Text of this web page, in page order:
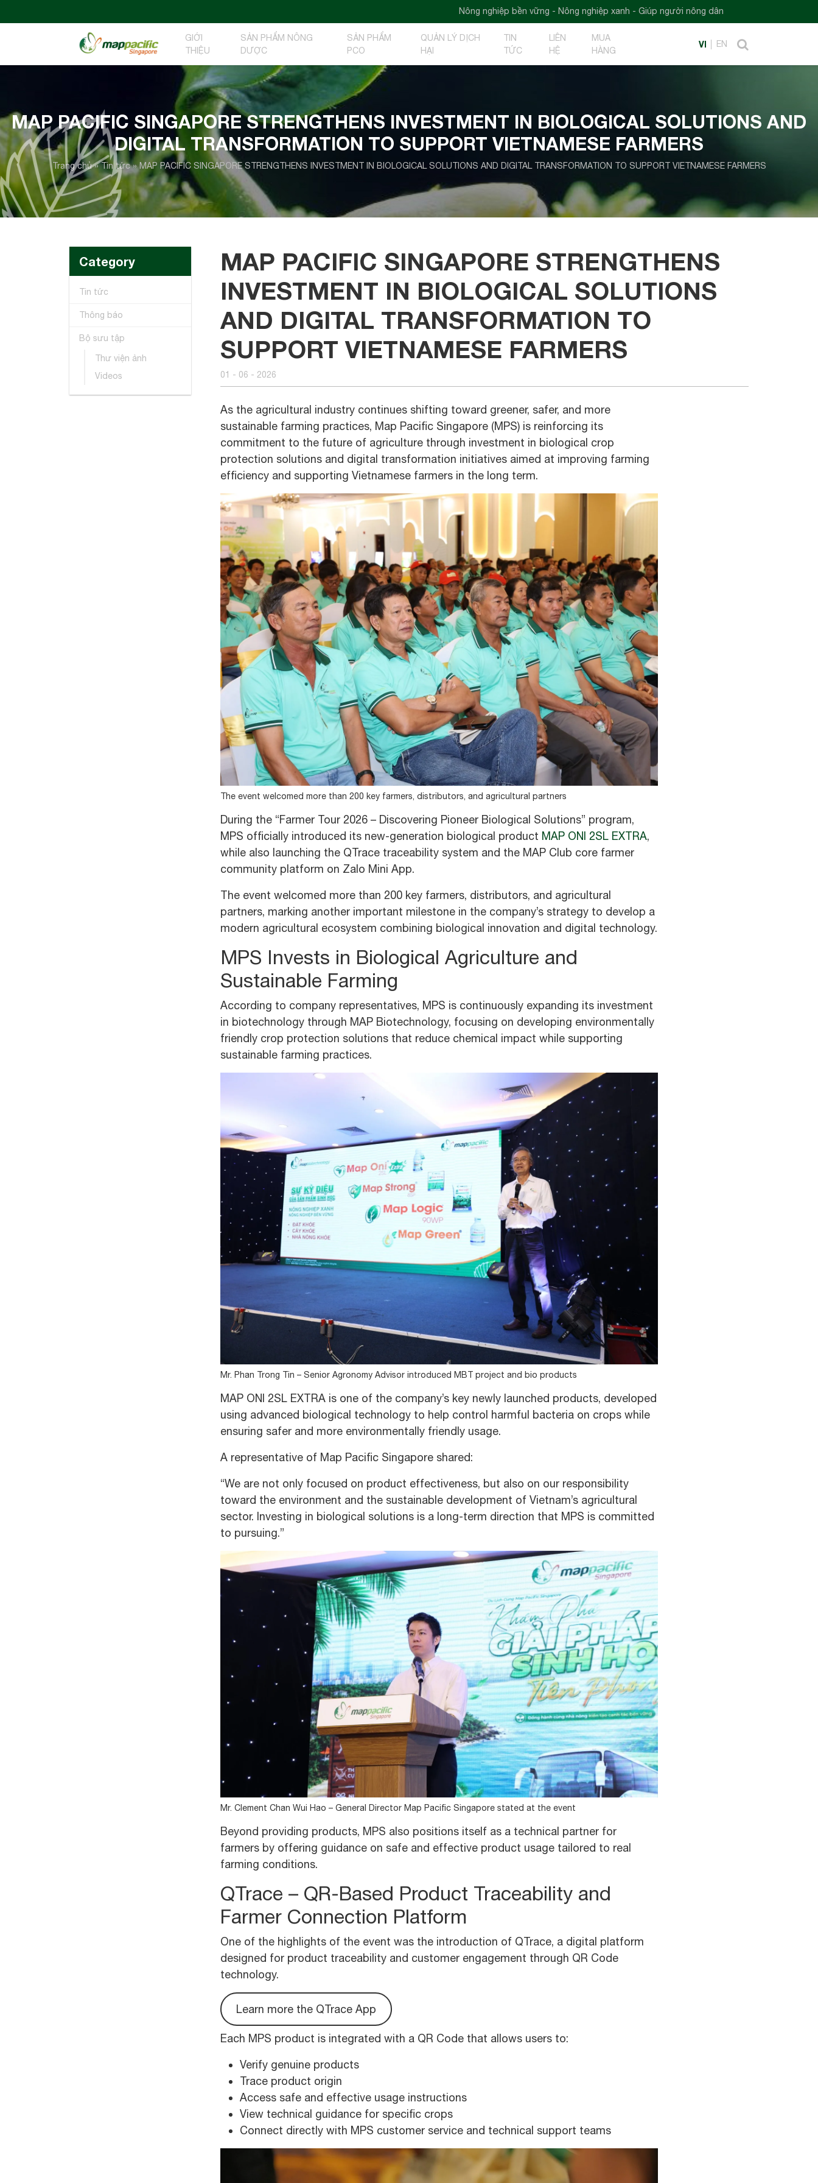
Nông nghiệp bền vững - Nông nghiệp xanh - Giúp người nông dân
GIỚI
THIỆU
SẢN PHẨM NÔNG
DƯỢC
SẢN PHẨM
PCO
QUẢN LÝ DỊCH
HẠI
TIN
TỨC
LIÊN
HỆ
MUA
HÀNG
VI EN
MAP PACIFIC SINGAPORE STRENGTHENS INVESTMENT IN BIOLOGICAL SOLUTIONS AND
DIGITAL TRANSFORMATION TO SUPPORT VIETNAMESE FARMERS
Trang chủ»Tin tức»MAP PACIFIC SINGAPORE STRENGTHENS INVESTMENT IN BIOLOGICAL SOLUTIONS AND DIGITAL TRANSFORMATION TO SUPPORT VIETNAMESE FARMERS
Category
Tin tức
Thông báo
Bộ sưu tập
Thư viện ảnh
Videos
MAP PACIFIC SINGAPORE STRENGTHENS
INVESTMENT IN BIOLOGICAL SOLUTIONS
AND DIGITAL TRANSFORMATION TO
SUPPORT VIETNAMESE FARMERS
01 - 06 - 2026
As the agricultural industry continues shifting toward greener, safer, and more
sustainable farming practices, Map Pacific Singapore (MPS) is reinforcing its
commitment to the future of agriculture through investment in biological crop
protection solutions and digital transformation initiatives aimed at improving farming
efficiency and supporting Vietnamese farmers in the long term.
The event welcomed more than 200 key farmers, distributors, and agricultural partners
During the “Farmer Tour 2026 – Discovering Pioneer Biological Solutions” program,
MPS officially introduced its new-generation biological product MAP ONI 2SL EXTRA,
while also launching the QTrace traceability system and the MAP Club core farmer
community platform on Zalo Mini App.
The event welcomed more than 200 key farmers, distributors, and agricultural
partners, marking another important milestone in the company’s strategy to develop a
modern agricultural ecosystem combining biological innovation and digital technology.
MPS Invests in Biological Agriculture and
Sustainable Farming
According to company representatives, MPS is continuously expanding its investment
in biotechnology through MAP Biotechnology, focusing on developing environmentally
friendly crop protection solutions that reduce chemical impact while supporting
sustainable farming practices.
Mr. Phan Trong Tin – Senior Agronomy Advisor introduced MBT project and bio products
MAP ONI 2SL EXTRA is one of the company’s key newly launched products, developed
using advanced biological technology to help control harmful bacteria on crops while
ensuring safer and more environmentally friendly usage.
A representative of Map Pacific Singapore shared:
“We are not only focused on product effectiveness, but also on our responsibility
toward the environment and the sustainable development of Vietnam’s agricultural
sector. Investing in biological solutions is a long-term direction that MPS is committed
to pursuing.”
Mr. Clement Chan Wui Hao – General Director Map Pacific Singapore stated at the event
Beyond providing products, MPS also positions itself as a technical partner for
farmers by offering guidance on safe and effective product usage tailored to real
farming conditions.
QTrace – QR-Based Product Traceability and
Farmer Connection Platform
One of the highlights of the event was the introduction of QTrace, a digital platform
designed for product traceability and customer engagement through QR Code
technology.
Learn more the QTrace App
Each MPS product is integrated with a QR Code that allows users to:
Verify genuine products
Trace product origin
Access safe and effective usage instructions
View technical guidance for specific crops
Connect directly with MPS customer service and technical support teams